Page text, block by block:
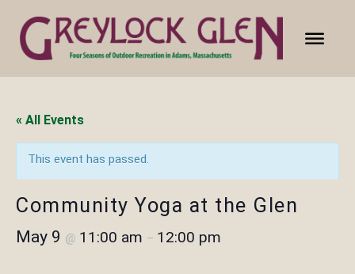
« All Events
This event has passed.
Community Yoga at the Glen
May 9 @ 11:00 am – 12:00 pm